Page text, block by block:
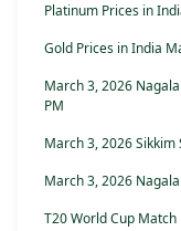
Platinum Prices in
Gold Prices in India
March 3, 2026
PM
March 3, 2026 Sikkim
March 3, 2026
T20 World Cup